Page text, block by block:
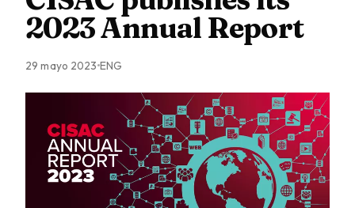
2023 Annual Report
29 mayo 2023 ENG